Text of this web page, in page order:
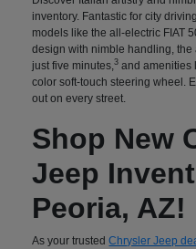
inventory. Fantastic for city
models like the all-electric FIAT
design with nimble handling,
just five minutes,3 and amenities
color soft-touch steering wheel.
out on every street.
Shop New
Jeep
Peoria, AZ!
As your trustedChrysler Jeep